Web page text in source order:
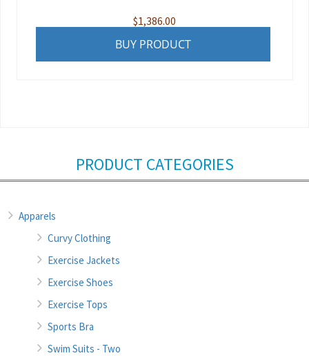
$1,386.00
BUY PRODUCT
PRODUCT CATEGORIES
Apparels
Curvy Clothing
Exercise Jackets
Exercise Shoes
Exercise Tops
Sports Bra
Swim Suits - Two